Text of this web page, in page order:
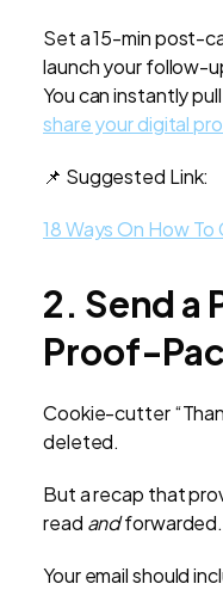
Set a 15-min post-
launch your follow-
You can instantly
share your digital
📌 Suggested Link:
18 Ways On How
2. Send a
Proof-
Cookie-cutter
deleted.
But a recap that
read andforwarded.
Your email should